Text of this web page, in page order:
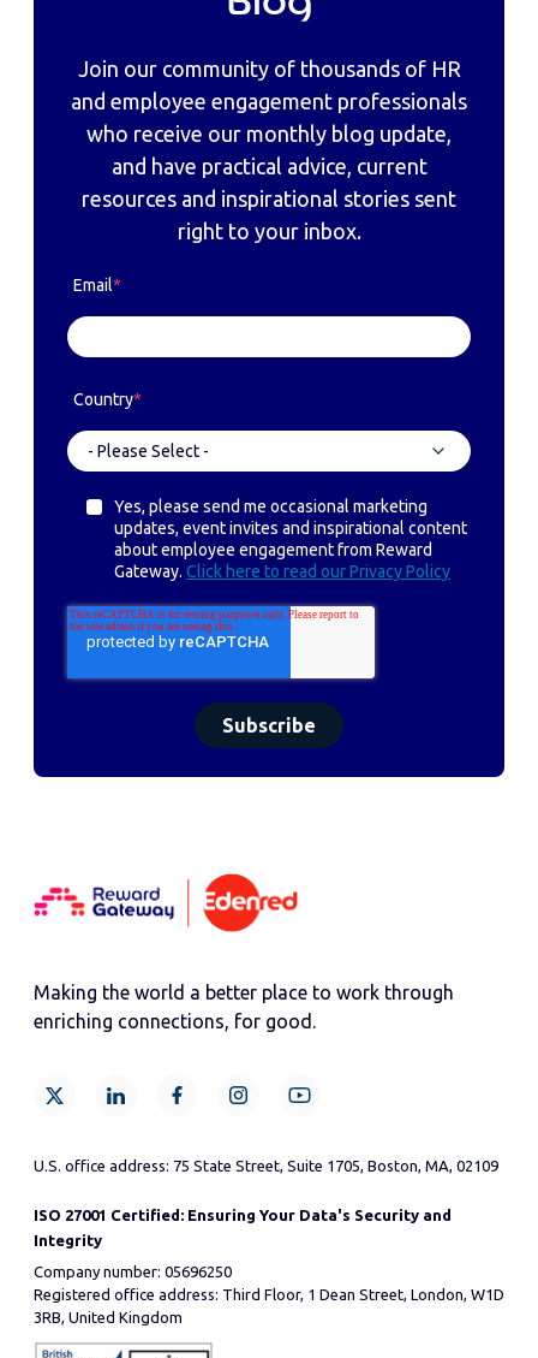
Join our community of thousands of HR
and employee engagement professionals
who receive our monthly blog update,
and have practical advice, current
resources and inspirational stories sent
right to your inbox.
Email*
Country*
Yes, please send me occasional marketing
updates, event invites and inspirational content
about employee engagement from Reward
Gateway. Click here to read our Privacy Policy
Making the world a better place to work through
enriching connections, for good.
U.S. office address: 75 State Street, Suite 1705, Boston, MA, 02109
ISO 27001 Certified: Ensuring Your Data's Security and
Integrity
Company number: 05696250
Registered office address: Third Floor, 1 Dean Street, London, W1D
3RB, United Kingdom